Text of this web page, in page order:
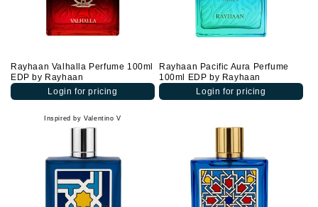
Rayhaan Valhalla Perfume 100ml
EDP by Rayhaan
Login for pricing
Rayhaan Pacific Aura Perfume
100ml EDP by Rayhaan
Login for pricing
Inspired by Valentino V